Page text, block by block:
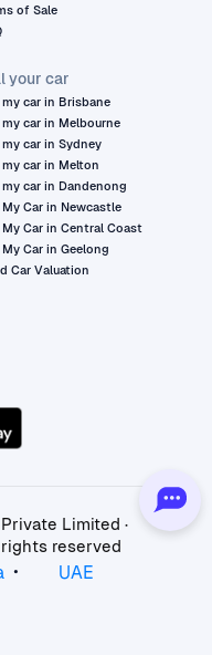
of Sale
your car
my car in Brisbane
my car in Melbourne
my car in Sydney
my car in Melton
my car in Dandenong
My Car in Newcastle
My Car in Central Coast
My Car in Geelong
Car Valuation
Limited ·
rights reserved
• UAE